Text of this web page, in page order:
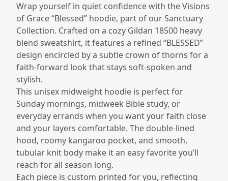
Wrap yourself in quiet confidence with the Visions
of Grace “Blessed” hoodie, part of our Sanctuary
Collection. Crafted on a cozy Gildan 18500 heavy
blend sweatshirt, it features a refined “BLESSED”
design encircled by a subtle crown of thorns for a
faith-forward look that stays soft-spoken and
stylish.
This unisex midweight hoodie is perfect for
Sunday mornings, midweek Bible study, or
everyday errands when you want your faith close
and your layers comfortable. The double-lined
hood, roomy kangaroo pocket, and smooth,
tubular knit body make it an easy favorite you’ll
reach for all season long.
Each piece is custom printed for you, reflecting